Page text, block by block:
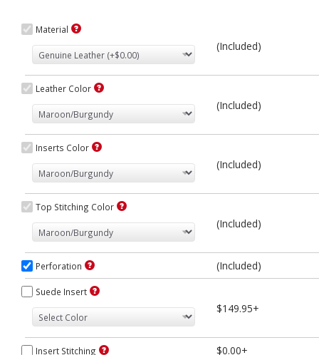
Material
(Included)
Leather Color
(Included)
Inserts Color
(Included)
Top Stitching Color
(Included)
Perforation (Included)
Suede Insert
$149.95+
Insert Stitching $0.00+